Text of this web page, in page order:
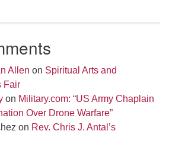
Allen on Spiritual Arts and
Fair
on Military.com: “US Army Chaplain
Over Drone Warfare”
on Rev. Chris J. Antal’s